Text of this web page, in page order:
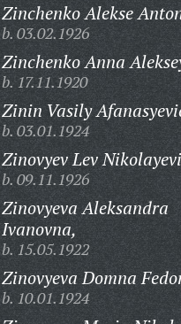
Zinchenko Alekse
b. 03.02.1926
Zinchenko Anna
b. 17.11.1920
Zinin Vasily
b. 03.01.1924
Zinovyev Lev
b. 09.11.1926
Zinovyeva Aleksandra
Ivanovna,
b. 15.05.1922
Zinovyeva Domna
b. 10.01.1924